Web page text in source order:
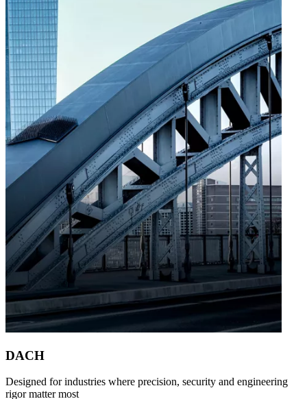
DACH
Designed for industries where precision, security and engineering
rigor matter most